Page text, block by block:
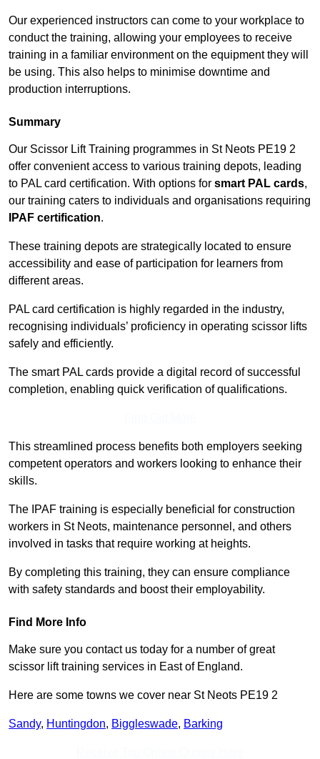
Our experienced instructors can come to your workplace to
conduct the training, allowing your employees to receive
training in a familiar environment on the equipment they will
be using. This also helps to minimise downtime and
production interruptions.
Summary
Our Scissor Lift Training programmes in St Neots PE19 2
offer convenient access to various training depots, leading
to PAL card certification. With options for smart PAL cards,
our training caters to individuals and organisations requiring
IPAF certification.
These training depots are strategically located to ensure
accessibility and ease of participation for learners from
different areas.
PAL card certification is highly regarded in the industry,
recognising individuals’ proficiency in operating scissor lifts
safely and efficiently.
The smart PAL cards provide a digital record of successful
completion, enabling quick verification of qualifications.
This streamlined process benefits both employers seeking
competent operators and workers looking to enhance their
skills.
The IPAF training is especially beneficial for construction
workers in St Neots, maintenance personnel, and others
involved in tasks that require working at heights.
By completing this training, they can ensure compliance
with safety standards and boost their employability.
Find More Info
Make sure you contact us today for a number of great
scissor lift training services in East of England.
Here are some towns we cover near St Neots PE19 2
Sandy, Huntingdon, Biggleswade, Barking